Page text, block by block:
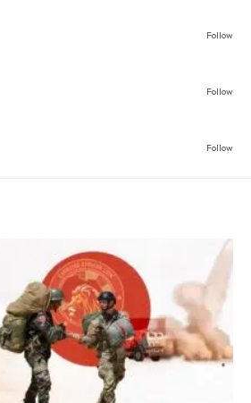
Follow
Follow
Follow